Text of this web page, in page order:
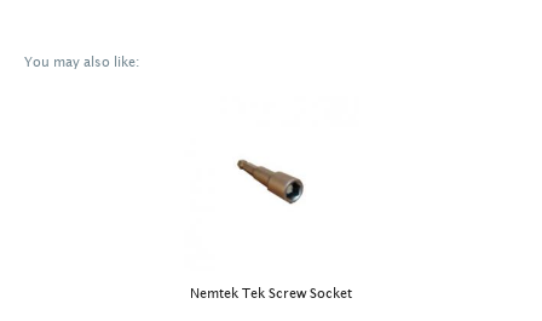
You may also like:
Nemtek Tek Screw Socket